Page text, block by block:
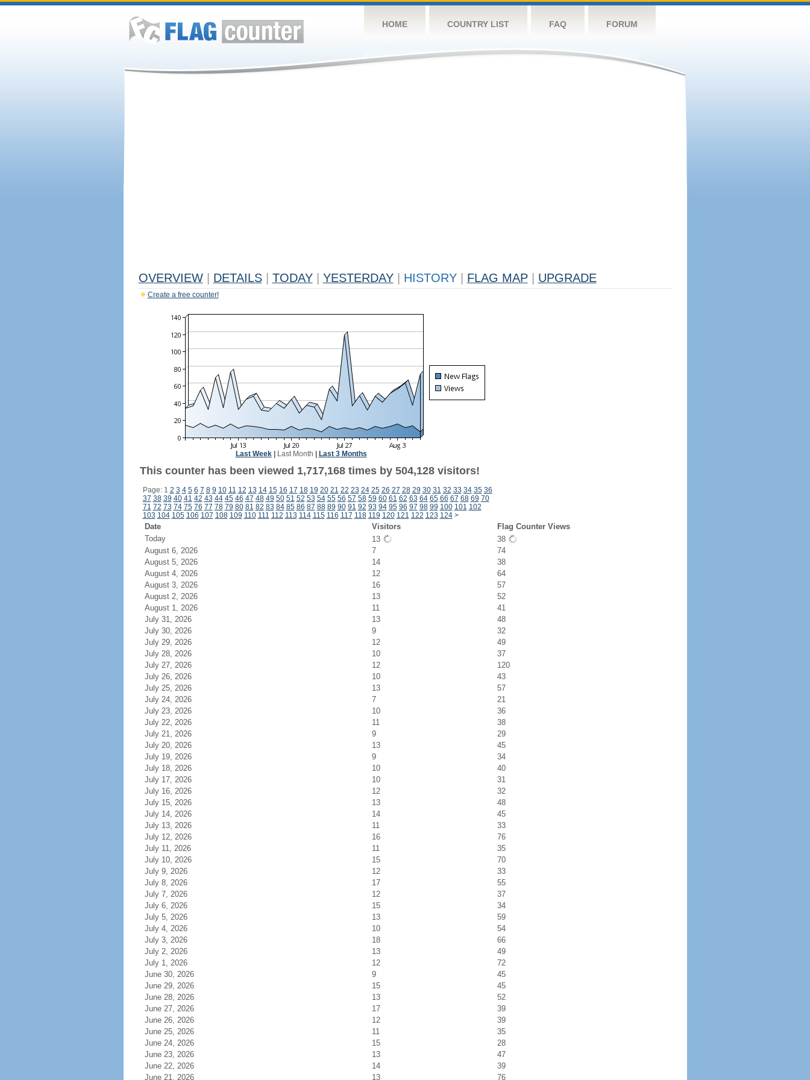
HOME COUNTRY LIST FAQ FORUM
OVERVIEW DETAILS TODAY YESTERDAY HISTORY FLAG MAP UPGRADE
Create a free counter!
Last Week| Last Month Last 3 Months
This counter has been viewed 1,717,168 times by 504,128 visitors!
Page: 1 2 3 4 5 6 7 8 9 10 11 12 13 14 15 16 17 18 19 20 21 22 23 24 25 26 27 28 29 30 31 32 33 34 35 36
37 38 39 40 41 42 43 44 45 46 47 48 49 50 51 52 53 54 55 56 57 58 59 60 61 62 63 64 65 66 67 68 69 70
71 72 73 74 75 76 77 78 79 80 81 82 83 84 85 86 87 88 89 90 91 92 93 94 95 96 97 98 99 100 101 102
103 104 105 106 107 108 109 110 111 112 113 114 115 116 117 118 119 120 121 122 123 124 >
Date Visitors
Flag Counter Views
Today
13
38
August 6, 2026
7
74
August 5, 2026
14
38
August 4, 2026
12
64
August 3, 2026
16
57
August 2, 2026
13
52
August 1, 2026
11
41
July 31, 2026
13
48
July 30, 2026
9
32
July 29, 2026
12
49
July 28, 2026
10
37
July 27, 2026
12
120
July 26, 2026
10
43
July 25, 2026
13
57
July 24, 2026
7
21
July 23, 2026
10
36
July 22, 2026
11
38
July 21, 2026
9
29
July 20, 2026
13
45
July 19, 2026
9
34
July 18, 2026
10
40
July 17, 2026
10
31
July 16, 2026
12
32
July 15, 2026
13
48
July 14, 2026
14
45
July 13, 2026
11
33
July 12, 2026
16
76
July 11, 2026
11
35
July 10, 2026
15
70
July 9, 2026
12
33
July 8, 2026
17
55
July 7, 2026
12
37
July 6, 2026
15
34
July 5, 2026
13
59
July 4, 2026
10
54
July 3, 2026
18
66
July 2, 2026
13
49
July 1, 2026
12
72
June 30, 2026
9
45
June 29, 2026
15
45
June 28, 2026
13
52
June 27, 2026
17
39
June 26, 2026
12
39
June 25, 2026
11
35
June 24, 2026
15
28
June 23, 2026
13
47
June 22, 2026
14
39
June 21, 2026
13 76